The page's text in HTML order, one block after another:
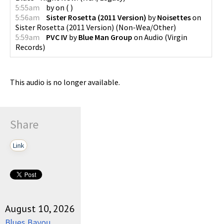
5:55am
byon ( )
5:56am
Sister Rosetta (2011 Version) byNoisetteson
Sister Rosetta (2011 Version) (Non-Wea/Other)
5:59am
PVC IV byBlue Man Group on Audio (Virgin
Records)
This audio is no longer available.
Share
Link
August 10, 2026